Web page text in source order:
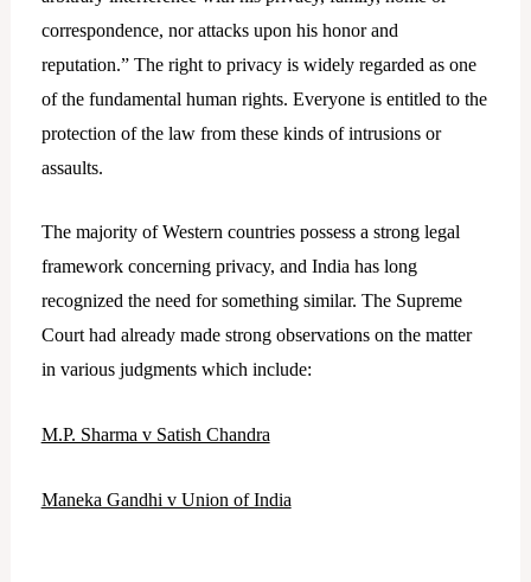
correspondence, nor attacks upon his honor and
reputation.” The right to privacy is widely regarded as one
of the fundamental human rights. Everyone is entitled to the
protection of the law from these kinds of intrusions or
assaults.
The majority of Western countries possess a strong legal
framework concerning privacy, and India has long
recognized the need for something similar. The Supreme
Court had already made strong observations on the matter
in various judgments which include:
M.P. Sharma v Satish Chandra
Maneka Gandhi v Union of India